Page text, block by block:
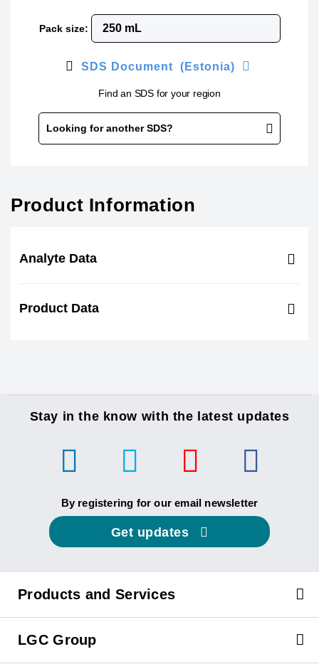
Pack size:
SDS Document (Estonia)
Find an SDS for your region
Looking for another SDS?
Product Information
Analyte Data
Product Data
Stay in the know with the latest updates
By registering for our email newsletter
Get updates
Products and Services
LGC Group